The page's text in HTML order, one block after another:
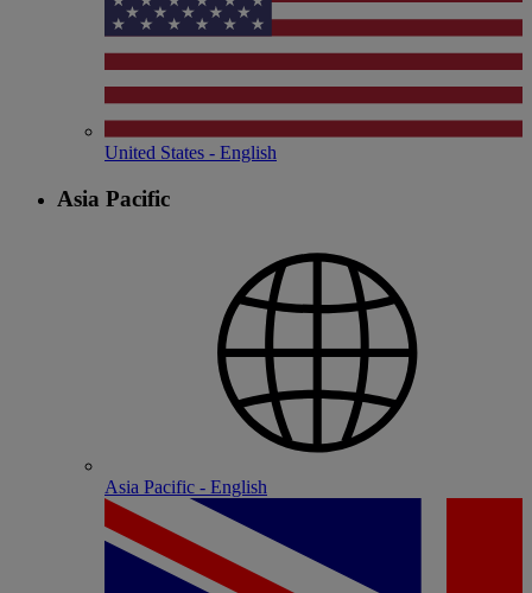
United States - English
Asia Pacific
Asia Pacific - English